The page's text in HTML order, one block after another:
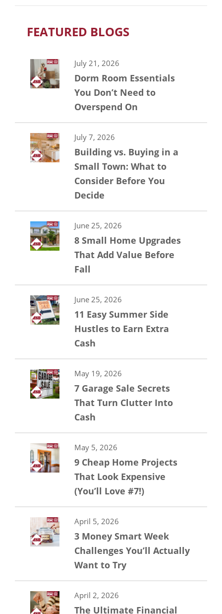
FEATURED BLOGS
July 21, 2026
Dorm Room Essentials
You Don’t Need to
Overspend On
July 7, 2026
Building vs. Buying in a
Small Town: What to
Consider Before You
Decide
June 25, 2026
8 Small Home Upgrades
That Add Value Before
Fall
June 25, 2026
11 Easy Summer Side
Hustles to Earn Extra
Cash
May 19, 2026
7 Garage Sale Secrets
That Turn Clutter Into
Cash
May 5, 2026
9 Cheap Home Projects
That Look Expensive
(You’ll Love #7!)
April 5, 2026
3 Money Smart Week
Challenges You’ll Actually
Want to Try
April 2, 2026
The Ultimate Financial